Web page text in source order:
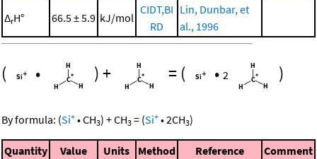
ΔrH° 66.5 ± 5.9 kJ/mol
CIDT,BI
RD
Lin, Dunbar, et
al., 1996
( • )+ = ( • 2 )
By formula: (Si+ •CH3) +CH3 = (Si+ •2CH3)
Quantity Value Units Method Reference Comment